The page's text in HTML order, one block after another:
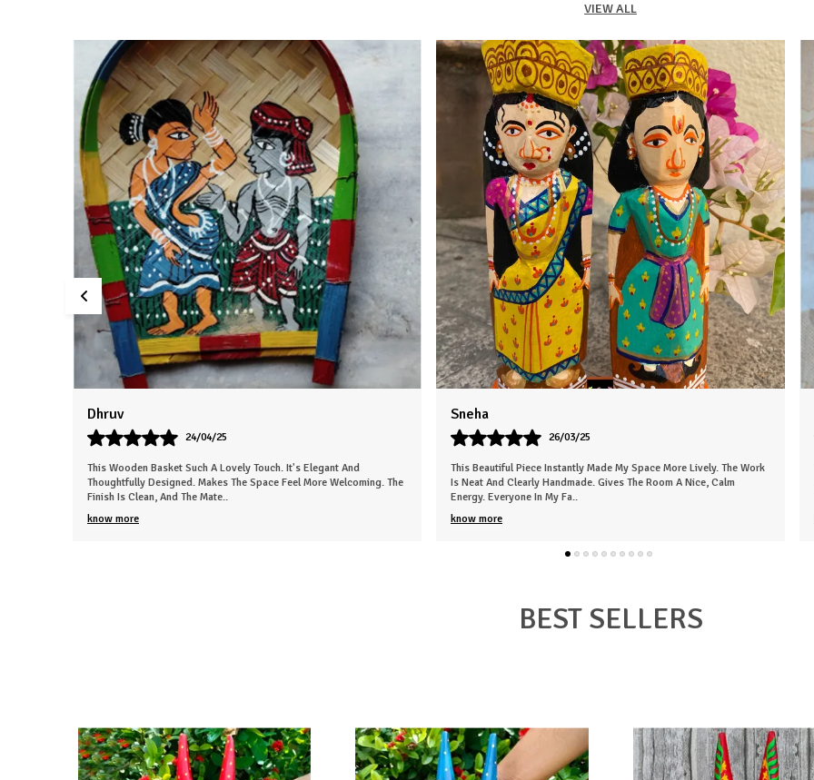
VIEW ALL
Sneha
26/03/25
This Beautiful Piece Instantly Made My Space More Lively. The Work
Is Neat And Clearly Handmade. Gives The Room A Nice, Calm
Energy. Everyone In My Fa..
know more
Karan
07/05/25
Very Empressed Wooden Basket Such A Lovely Touch. It's Elegant
And Thoughtfully Designed. Makes The Space Feel More Welcoming.
The Finish Is Clean, An..
know more
BEST SELLERS